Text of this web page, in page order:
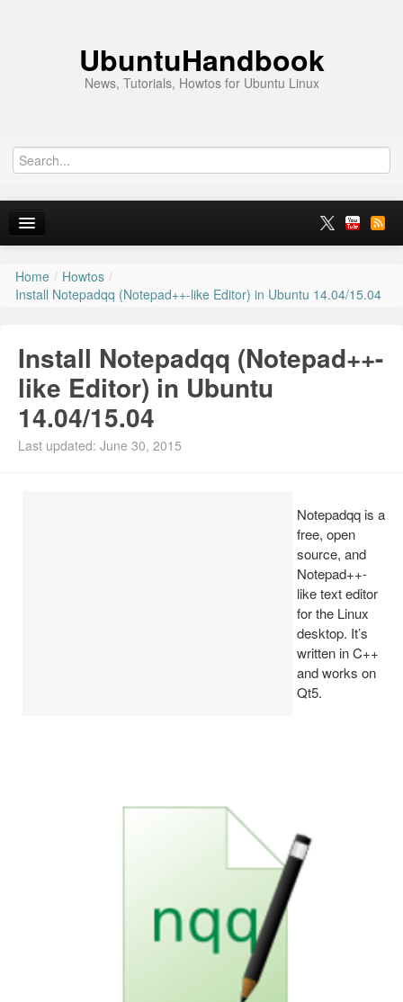
UbuntuHandbook
News, Tutorials, Howtos for Ubuntu Linux
Home
News
Ubuntu PPAs
Install Ubuntu 26.04
Home / Howtos /
Install Notepadqq (Notepad++-like Editor) in Ubuntu 14.04/15.04
Install Notepadqq (Notepad++-
like Editor) in Ubuntu
14.04/15.04
Last updated: June 30, 2015
Notepadqq is a
free, open
source, and
Notepad++-
like text editor
for the Linux
desktop. It’s
written in C++
and works on
Qt5.